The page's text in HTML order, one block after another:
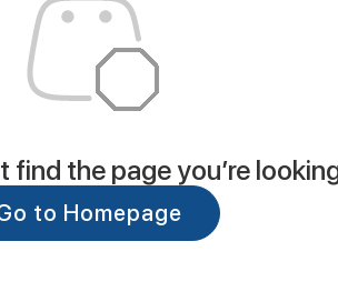
find the page you’re
to Homepage